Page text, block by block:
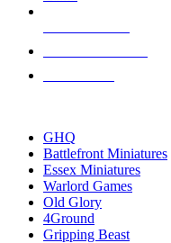
GHQ
Battlefront Miniatures
Essex Miniatures
Warlord Games
Old Glory
4Ground
Gripping Beast